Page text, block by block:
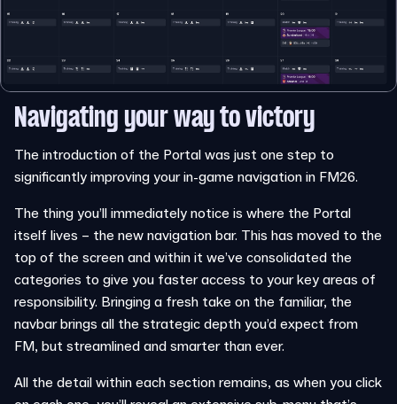
Navigating your way to victory
The introduction of the Portal was just one step to
significantly improving your in-game navigation in FM26.
The thing you’ll immediately notice is where the Portal
itself lives – the new navigation bar. This has moved to the
top of the screen and within it we’ve consolidated the
categories to give you faster access to your key areas of
responsibility. Bringing a fresh take on the familiar, the
navbar brings all the strategic depth you’d expect from
FM, but streamlined and smarter than ever.
All the detail within each section remains, as when you click